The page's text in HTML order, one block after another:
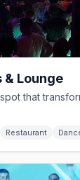
& Lounge
Restaurant